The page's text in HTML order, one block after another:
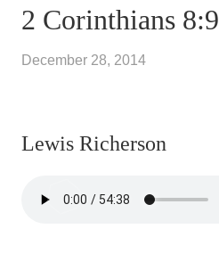
2 Corinthians 8:9
December 28, 2014
Lewis Richerson